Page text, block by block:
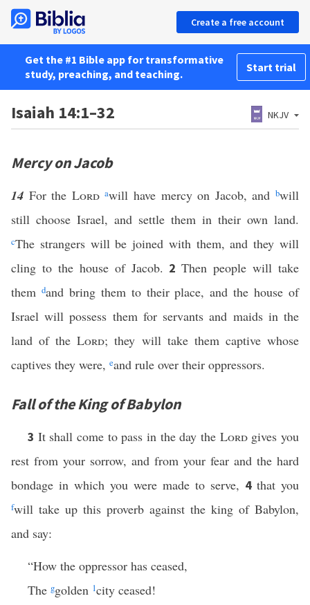
Create a free account
Get the #1 Bible app for transformative
study, preaching, and teaching.
Start trial
Isaiah 14:1–32 NKJV
Mercy on Jacob
14 For the Lord awill have mercy on Jacob, andbwill
still choose Israel, and settle them in their own land.
cThe strangers will be joined with them, and they will
cling to the house of Jacob. 2Then people will take
them dand bring them to their place, and the house of
Israel will possess them for servants and maids in the
land of theLord; they will take them captive whose
captives they were, eand rule over their oppressors.
Fall of the King of Babylon
3 It shall come to pass in the day the Lordgives you
rest from your sorrow, and from your fear and the hard
bondage in which you were made to serve, 4 that you
fwill take up this proverb against the king of Babylon,
and say:
“How the oppressor has ceased,
The ggolden 1city ceased!